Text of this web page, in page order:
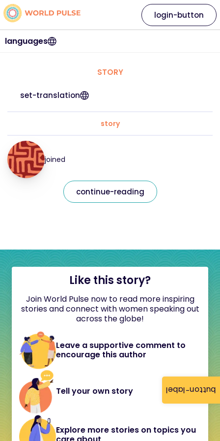
button-label
languages
login-button
STORY
set-translation
story
joined
continue-reading
Like this story?
Join World Pulse now to read more inspiring
stories and connect with women speaking out
across the globe!
Leave a supportive comment to
encourage this author
Tell your own story
Explore more stories on topics you